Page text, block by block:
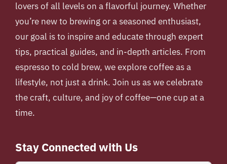
lovers of all levels on a flavorful journey. Whether
you’re new to brewing or a seasoned enthusiast,
our goal is to inspire and educate through expert
tips, practical guides, and in-depth articles. From
espresso to cold brew, we explore coffee as a
lifestyle, not just a drink. Join us as we celebrate
the craft, culture, and joy of coffee—one cup at a
time.
Stay Connected with Us